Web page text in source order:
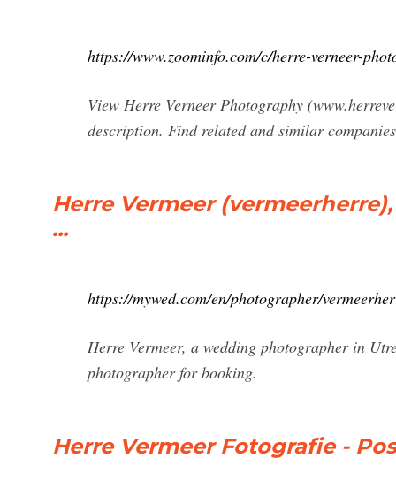
https://www.zoominfo.com/c/herre-verneer-
View Herre Verneer Photography
description. Find related and similar
Herre Vermeer
...
https://mywed.com/en/photographer/
Herre Vermeer, a wedding photographer in
photographer for booking.
Herre Vermeer Fotografie -